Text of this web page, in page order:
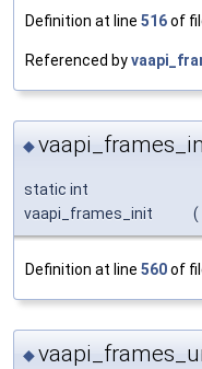
Definition at line 516of
Referenced by
◆
static int
vaapi_frames_init
(
Definition at line 560of
◆